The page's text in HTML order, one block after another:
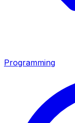
Programming